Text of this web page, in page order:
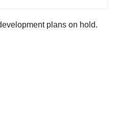
plans on hold.